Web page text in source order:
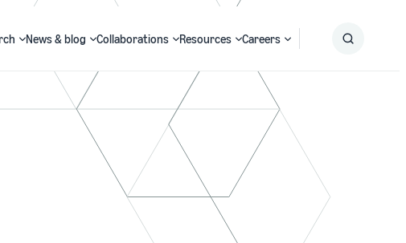
News & blog Collaborations Resources Careers